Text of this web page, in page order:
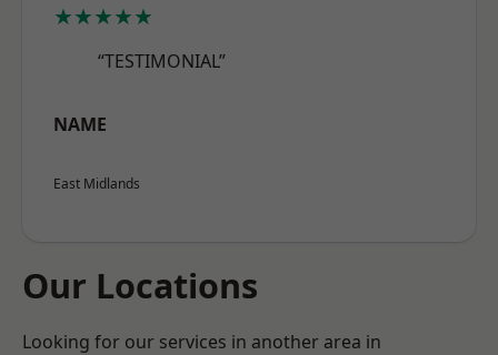
★★★★★
“TESTIMONIAL”
NAME
East Midlands
Our Locations
Looking for our services in another area in